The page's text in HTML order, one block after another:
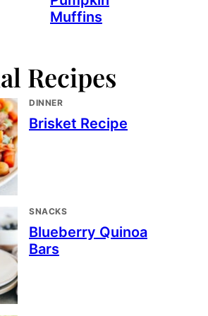
Muffins
Recipes
DINNER
Brisket Recipe
SNACKS
Blueberry Quinoa
Bars